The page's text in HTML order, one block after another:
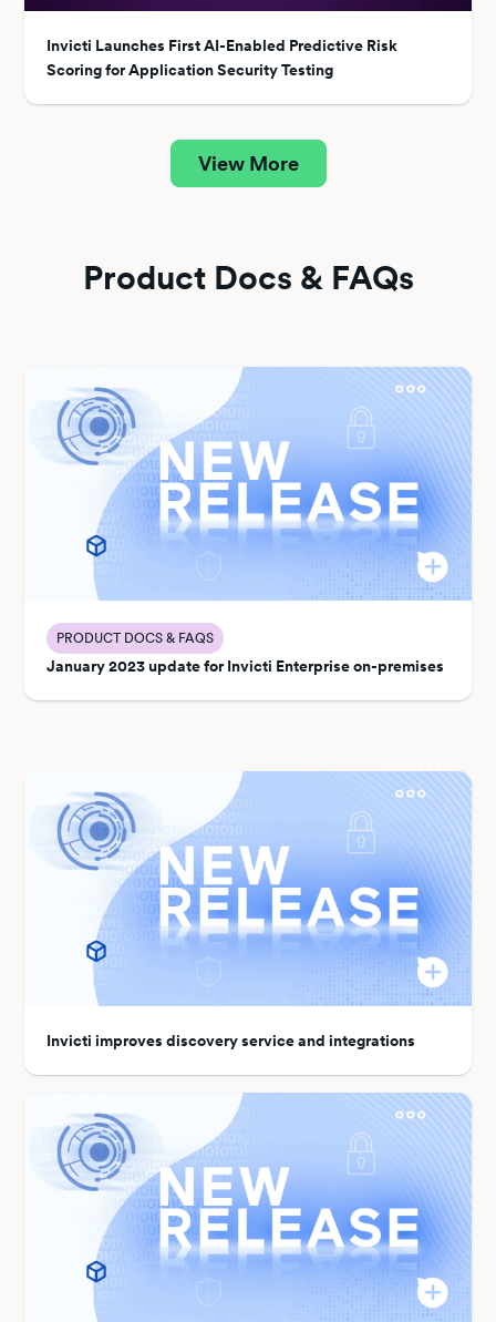
Invicti Launches First AI-Enabled Predictive Risk
Scoring for Application Security Testing
View More
Product Docs & FAQs
PRODUCT DOCS & FAQS
January 2023 update for Invicti Enterprise on-premises
Invicti improves discovery service and integrations